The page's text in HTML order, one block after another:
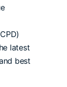
latest
best